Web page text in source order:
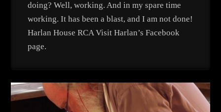
doing? Well, working. And in my spare time
working. It has been a blast, and I am not done!
Harlan House RCA Visit Harlan’s Facebook
page.